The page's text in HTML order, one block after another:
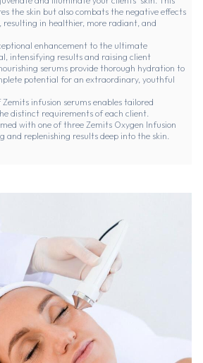
the skin but also combats the negative effects
in healthier, more radiant, and
enhancement to the ultimate
intensifying results and raising client
serums provide thorough hydration to
potential for an extraordinary, youthful
Zemits infusion serums enables tailored
distinct requirements of each client.
with one of three Zemits Oxygen Infusion
and replenishing results deep into the skin.